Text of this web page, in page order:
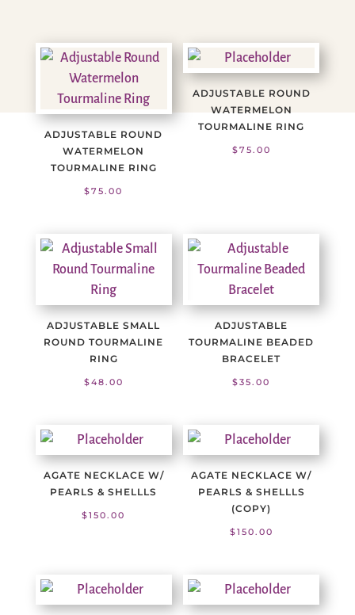
ADJUSTABLE ROUND
WATERMELON
TOURMALINE RING
$75.00
ADJUSTABLE ROUND
WATERMELON
TOURMALINE RING
$75.00
ADJUSTABLE SMALL
ROUND TOURMALINE
RING
$48.00
ADJUSTABLE
TOURMALINE BEADED
BRACELET
$35.00
AGATE NECKLACE W/
PEARLS & SHELLLS
$150.00
AGATE NECKLACE W/
PEARLS & SHELLLS
(COPY)
$150.00